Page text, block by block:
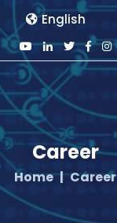
English
Career
Home Career